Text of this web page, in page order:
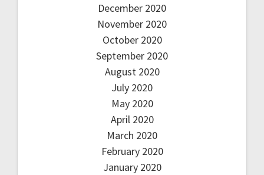
December 2020
November 2020
October 2020
September 2020
August 2020
July 2020
May 2020
April 2020
March 2020
February 2020
January 2020